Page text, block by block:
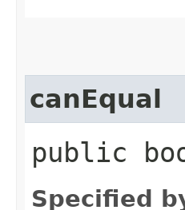
canEqual
public
Specified